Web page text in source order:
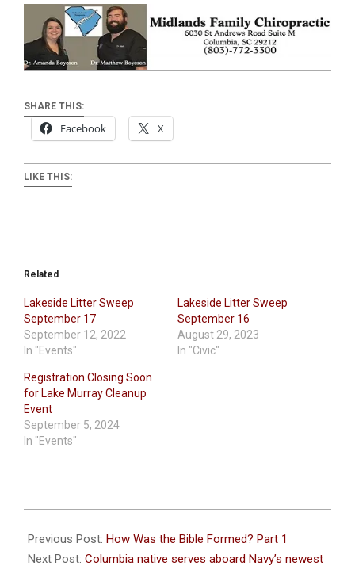
SHARE THIS:
Facebook X
LIKE THIS:
Related
Lakeside Litter Sweep
September 17
September 12, 2022
In "Events"
Lakeside Litter Sweep
September 16
August 29, 2023
In "Civic"
Registration Closing Soon
for Lake Murray Cleanup
Event
September 5, 2024
In "Events"
09-
14
Previous Post: How Was the Bible Formed? Part 1
Next Post: Columbia native serves aboard Navy’s newest